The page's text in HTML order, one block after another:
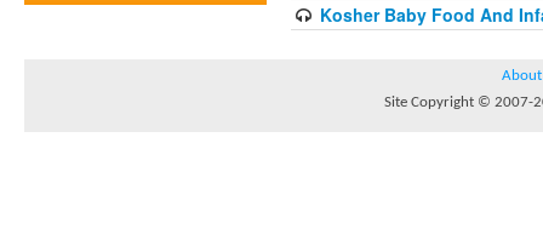
Kosher Baby Food And
About
Site Copyright © 2007-